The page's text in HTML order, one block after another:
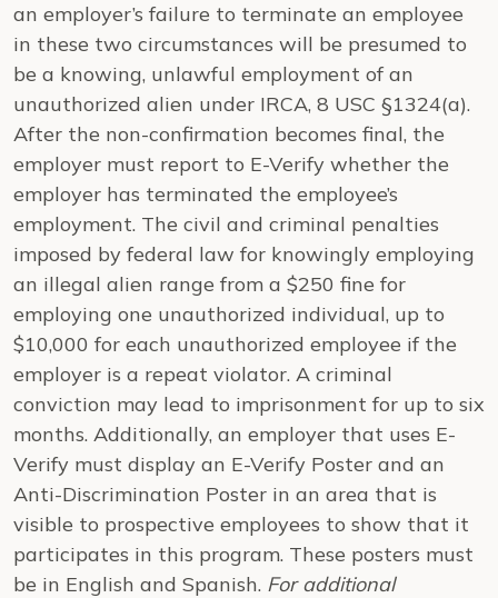
an employer’s failure to terminate an employee
in these two circumstances will be presumed to
be a knowing, unlawful employment of an
unauthorized alien under IRCA, 8 USC §1324(a).
After the non-confirmation becomes final, the
employer must report to E-Verify whether the
employer has terminated the employee’s
employment. The civil and criminal penalties
imposed by federal law for knowingly employing
an illegal alien range from a $250 fine for
employing one unauthorized individual, up to
$10,000 for each unauthorized employee if the
employer is a repeat violator. A criminal
conviction may lead to imprisonment for up to six
months. Additionally, an employer that uses E-
Verify must display an E-Verify Poster and an
Anti-Discrimination Poster in an area that is
visible to prospective employees to show that it
participates in this program. These posters must
be in English and Spanish. For additional